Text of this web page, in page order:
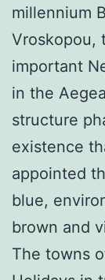
millennium
Vroskopou,
important
in the
structure
existence
appointed
blue,
brown and
The towns